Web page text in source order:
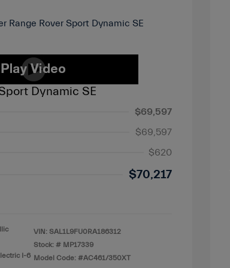
Dynamic SE
$69,597
$69,597
$620
$70,217
I-6
VIN: SAL1L9FU0RA186312
Stock: # MP17339
Model Code: #AC461/350XT